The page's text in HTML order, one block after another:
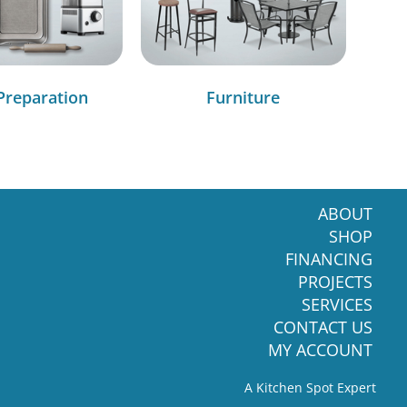
Furniture
ABOUT
SHOP
FINANCING
PROJECTS
SERVICES
CONTACT US
MY ACCOUNT
A Kitchen Spot Expert